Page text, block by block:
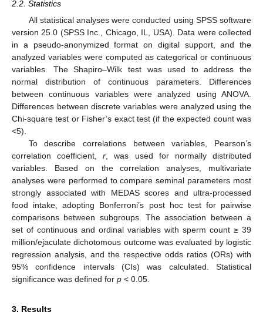
2.2. Statistics
All statistical analyses were conducted using SPSS software
version 25.0 (SPSS Inc., Chicago, IL, USA). Data were collected
in a pseudo-anonymized format on digital support, and the
analyzed variables were computed as categorical or continuous
variables. The Shapiro–Wilk test was used to address the
normal distribution of continuous parameters. Differences
between continuous variables were analyzed using ANOVA.
Differences between discrete variables were analyzed using the
Chi-square test or Fisher’s exact test (if the expected count was
<5).
To describe correlations between variables, Pearson’s
correlation coefficient,r, was used for normally distributed
variables. Based on the correlation analyses, multivariate
analyses were performed to compare seminal parameters most
strongly associated with MEDAS scores and ultra-processed
food intake, adopting Bonferroni’s post hoc test for pairwise
comparisons between subgroups. The association between a
set of continuous and ordinal variables with sperm count ≥ 39
million/ejaculate dichotomous outcome was evaluated by logistic
regression analysis, and the respective odds ratios (ORs) with
95% confidence intervals (CIs) was calculated. Statistical
significance was defined for p < 0.05.
3. Results